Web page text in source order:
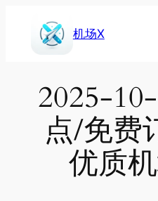
机场X
2025-
点/免费
优质